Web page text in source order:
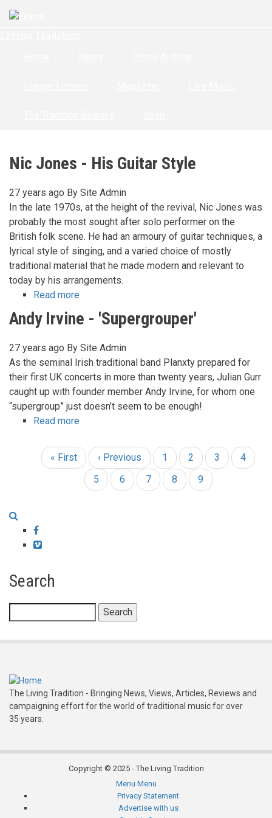
Skip
Nic Jones - His Guitar Style
27 years ago By Site Admin
In the late 1970s, at the height of the revival, Nic Jones was
probably the most sought after solo performer on the
British folk scene. He had an armoury of guitar techniques, a
lyrical style of singing, and a varied choice of mostly
traditional material that he made modern and relevant to
today by his arrangements.
Read more
Jones
His
Guitar
Style
Andy Irvine - 'Supergrouper'
27 years ago By Site Admin
As the seminal Irish traditional band Planxty prepared for
their first UK concerts in more than twenty years, Julian Gurr
caught up with founder member Andy Irvine, for whom one
“supergroup” just doesn’t seem to be enough!
Read more
Irvine
-
'Supergrouper'
Pagination
First
page
« First
Previous
page
‹ Previous Page
1 Page
2 Page
3 Page
4
Page
5 Page
6 Page
7 Page
8
Current
page
9
Facebook
Vimeo
Search
The Living Tradition - Bringing News, Views, Articles, Reviews and
campaigning effort for the world of traditional music for over
35 years.
Copyright © 2025 - The Living Tradition
Subfooter
Menu Menu
Privacy Statement
Advertise with us